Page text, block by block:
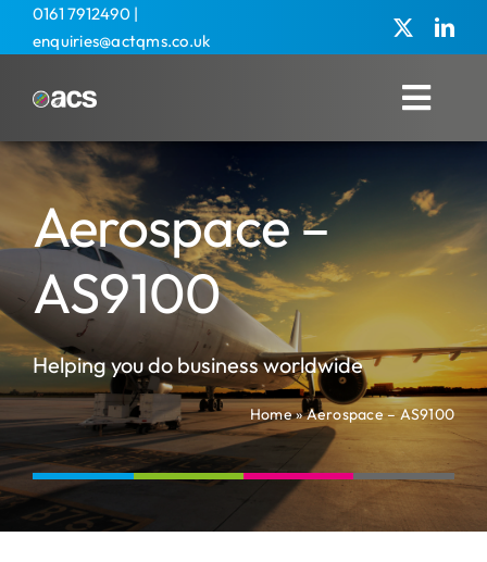
0161 7912490|
enquiries@actqms.co.uk
Home
About Us
Management Services
Overseas
Training
Agricultural
News
Aerospace –
AS9100
Helping you do business worldwide
Home»Aerospace – AS9100